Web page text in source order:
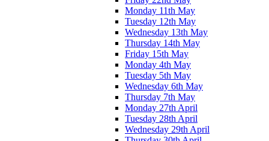
Monday 11th May
Tuesday 12th May
Wednesday 13th May
Thursday 14th May
Friday 15th May
Monday 4th May
Tuesday 5th May
Wednesday 6th May
Thursday 7th May
Monday 27th April
Tuesday 28th April
Wednesday 29th April